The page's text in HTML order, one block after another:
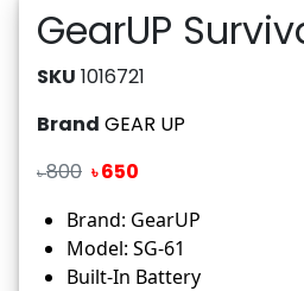
GearUP
SKU 1016721
Brand GEAR UP
৳800 ৳ 650
Brand: GearUP
Model: SG-61
Built-In Battery